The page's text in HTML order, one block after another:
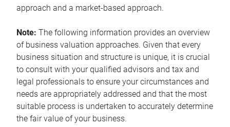
approach and a market-based approach.
Note: The following information provides an overview
of business valuation approaches. Given that every
business situation and structure is unique, it is crucial
to consult with your qualified advisors and tax and
legal professionals to ensure your circumstances and
needs are appropriately addressed and that the most
suitable process is undertaken to accurately determine
the fair value of your business.